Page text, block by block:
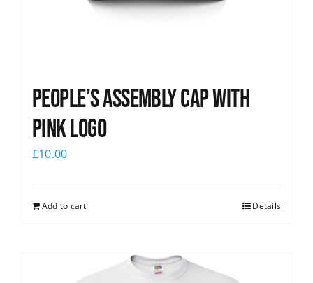
People’s Assembly Cap with
pink logo
£10.00
Add to cart Details